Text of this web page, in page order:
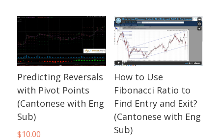
Predicting Reversals
with Pivot Points
(Cantonese with Eng
Sub)
$10.00
How to Use
Fibonacci Ratio to
Find Entry and Exit?
(Cantonese with Eng
Sub)